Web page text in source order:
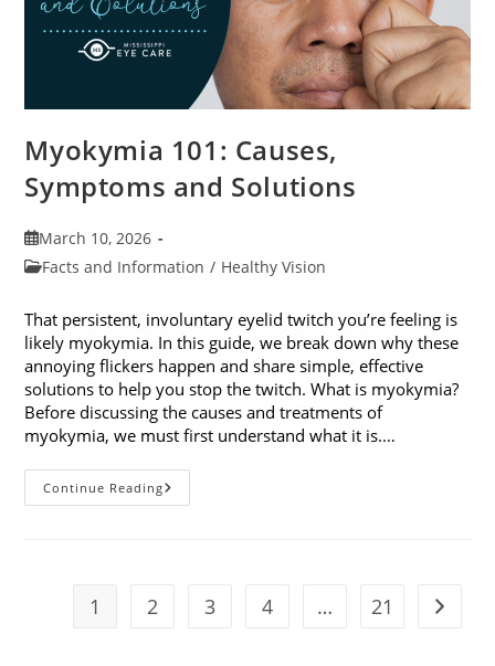
Myokymia 101: Causes,
Symptoms and Solutions
Post
published:
March 10, 2026
PostFacts and Information / Healthy Vision
That persistent, involuntary eyelid twitch you’re feeling is
likely myokymia. In this guide, we break down why these
annoying flickers happen and share simple, effective
solutions to help you stop the twitch. What is myokymia?
Before discussing the causes and treatments of
myokymia, we must first understand what it is.…
Continue ReadingMyokymia
101:
1 2 3 4 … 21 Go to